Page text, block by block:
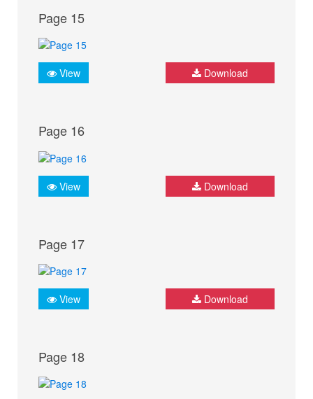
Page 15
View Download
Page 16
View Download
Page 17
View Download
Page 18